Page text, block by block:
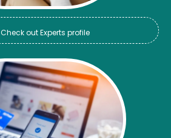
Check out Experts profile